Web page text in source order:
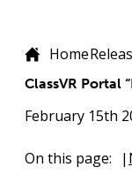
Home
ClassVR Portal
February 15th
On this page: